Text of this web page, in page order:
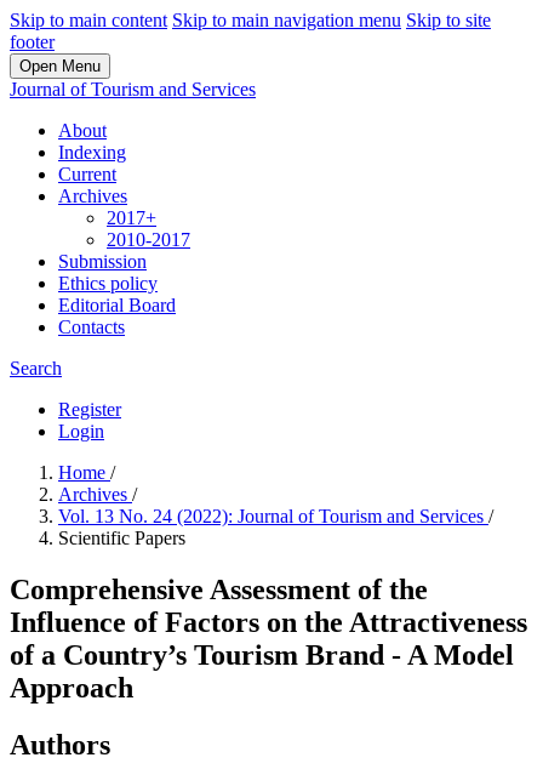
Skip to main content Skip to main navigation menu Skip to site
footer
Open Menu
Journal of Tourism and Services
About
Indexing
Current
Archives
2017+
2010-2017
Submission
Ethics policy
Editorial Board
Contacts
Search
Register
Login
Home /
Archives /
Vol. 13 No. 24 (2022): Journal of Tourism and Services /
Scientific Papers
Comprehensive Assessment of the
Influence of Factors on the Attractiveness
of a Country’s Tourism Brand - A Model
Approach
Authors